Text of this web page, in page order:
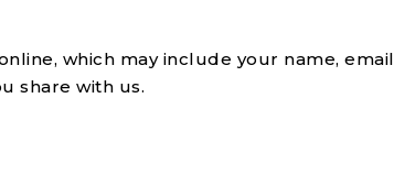
which may include your name, email
share with us.